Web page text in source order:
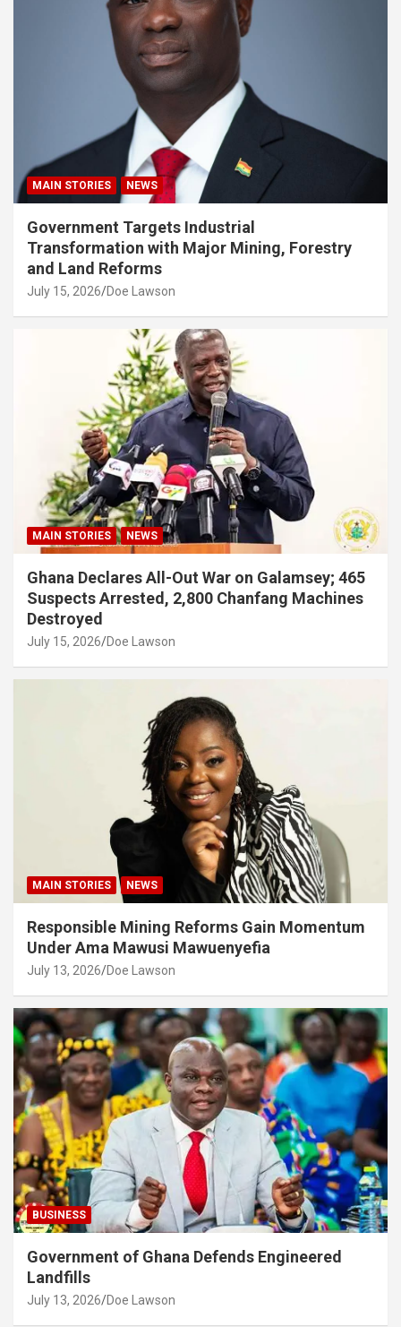
MAIN STORIES NEWS
Government Targets Industrial
Transformation with Major Mining, Forestry
and Land Reforms
July 15, 2026 Doe Lawson
MAIN STORIES NEWS
Ghana Declares All-Out War on Galamsey; 465
Suspects Arrested, 2,800 Chanfang Machines
Destroyed
July 15, 2026 Doe Lawson
MAIN STORIES NEWS
Responsible Mining Reforms Gain Momentum
Under Ama Mawusi Mawuenyefia
July 13, 2026 Doe Lawson
BUSINESS
Government of Ghana Defends Engineered
Landfills
July 13, 2026 Doe Lawson